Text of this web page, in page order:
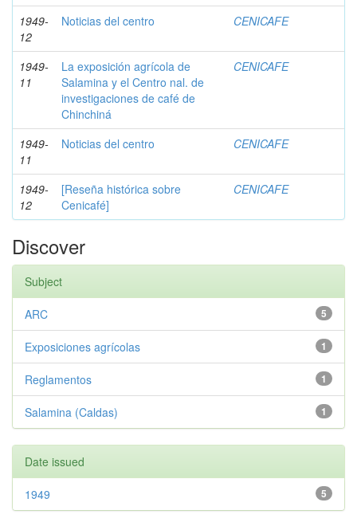
1949-
12
Noticias del centro CENICAFE
1949-
11
La exposición agrícola de
Salamina y el Centro nal. de
investigaciones de café de
Chinchiná
CENICAFE
1949-
11
Noticias del centro CENICAFE
1949-
12
[Reseña histórica sobre
Cenicafé]
CENICAFE
Discover
Subject
5
ARC
1
Exposiciones agrícolas
1
Reglamentos
1
Salamina (Caldas)
Date issued
5
1949